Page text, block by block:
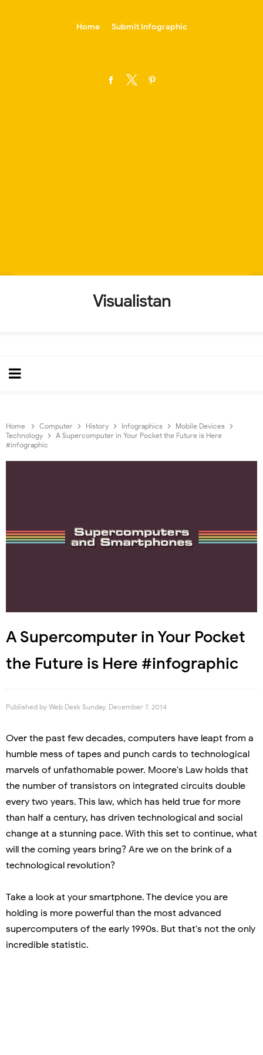
Home Submit Infographic
Visualistan
Home Computer History Infographics
Mobile Devices
Technology
A Supercomputer in Your Pocket the Future is Here
#infographic
A Supercomputer in Your Pocket
the Future is Here #infographic
Published by Web Desk Sunday, December 7, 2014
Over the past few decades, computers have leapt from a
humble mess of tapes and punch cards to technological
marvels of unfathomable power. Moore's Law holds that
the number of transistors on integrated circuits double
every two years. This law, which has held true for more
than half a century, has driven technological and social
change at a stunning pace. With this set to continue, what
will the coming years bring? Are we on the brink of a
technological revolution?
Take a look at your smartphone. The device you are
holding is more powerful than the most advanced
supercomputers of the early 1990s. But that's not the only
incredible statistic.